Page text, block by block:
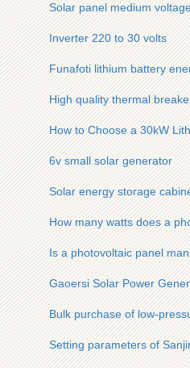
Solar panel medium
Inverter 220 to 30 volts
Funafoti lithium battery
High quality thermal
How to Choose a 30kW
6v small solar generator
Solar energy storage
How many watts does a
Is a photovoltaic panel
Gaoersi Solar Power
Bulk purchase of low-
Setting parameters of